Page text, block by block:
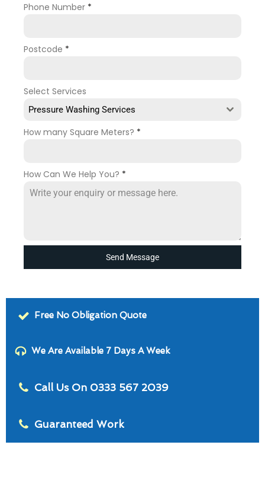
Phone Number *
Postcode *
Select Services
Pressure Washing Services
How many Square Meters? *
How Can We Help You? *
Send Message
Free No Obligation Quote
We Are Available 7 Days A Week
Call Us On 0333 567 2039
Guaranteed Work